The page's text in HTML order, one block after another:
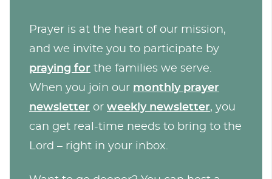
Prayer is at the heart of our mission,
and we invite you to participate by
praying for the families we serve.
When you join our monthly prayer
newsletter or weekly newsletter, you
can get real-time needs to bring to the
Lord – right in your inbox.